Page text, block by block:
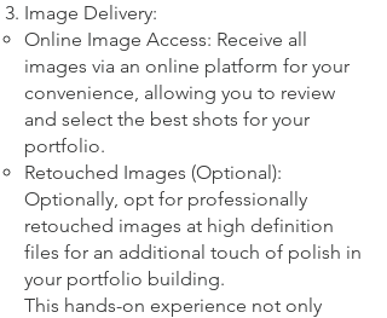
Image Delivery:
Online Image Access: Receive all
images via an online platform for your
convenience, allowing you to review
and select the best shots for your
portfolio.
Retouched Images (Optional):
Optionally, opt for professionally
retouched images at high definition
files for an additional touch of polish in
your portfolio building.
This hands-on experience not only